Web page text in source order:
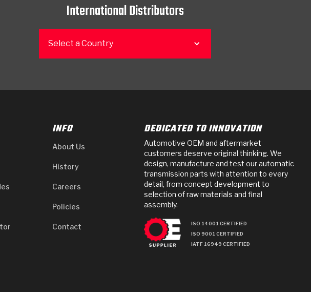
International Distributors
Select a Country
INFO
About Us
History
Careers
Policies
Contact
DEDICATED TO INNOVATION
Automotive OEM and aftermarket
customers deserve original thinking. We
design, manufacture and test our automatic
transmission parts with attention to every
detail, from concept development to
selection of raw materials and final
assembly.
ISO 14001 CERTIFIED
ISO 9001 CERTIFIED
IATF 16949 CERTIFIED